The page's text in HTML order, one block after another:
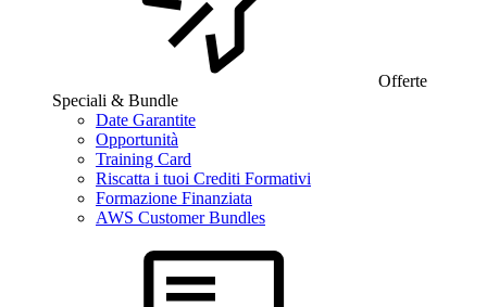
Offerte
Speciali & Bundle
Date Garantite
Opportunità
Training Card
Riscatta i tuoi Crediti Formativi
Formazione Finanziata
AWS Customer Bundles